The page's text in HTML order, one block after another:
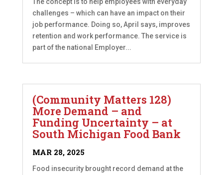
challenges – which can have an impact on their
job performance. Doing so, April says, improves
retention and work performance. The service is
part of the national Employer...
(Community Matters 128)
More Demand – and
Funding Uncertainty – at
South Michigan Food Bank
MAR 28, 2025
Food insecurity brought record demand at the